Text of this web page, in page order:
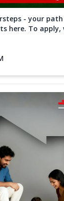
- your
here. To